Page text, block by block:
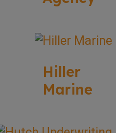
Hiller
Marine